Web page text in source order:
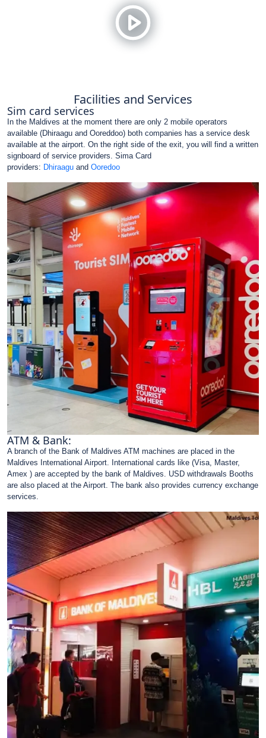
Facilities and Services
Sim card services
In the Maldives at the moment there are only 2 mobile operators
available (Dhiraagu and Ooreddoo) both companies has a service desk
available at the airport. On the right side of the exit, you will find a written
signboard of service providers. Sima Card
providers: Dhiraagu and Ooredoo
ATM & Bank:
A branch of the Bank of Maldives ATM machines are placed in the
Maldives International Airport. International cards like (Visa, Master,
Amex ) are accepted by the bank of Maldives. USD withdrawals Booths
are also placed at the Airport. The bank also provides currency exchange
services.